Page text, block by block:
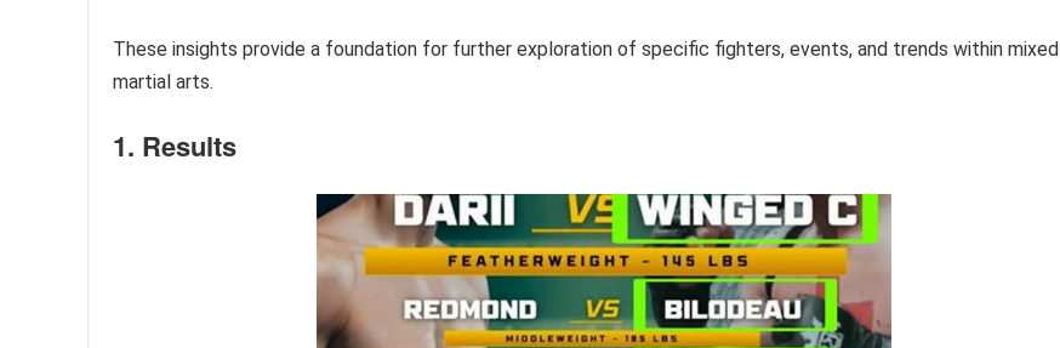
These insights provide a foundation for further exploration of specific fighters, events, and trends within mixed
martial arts.
1. Results